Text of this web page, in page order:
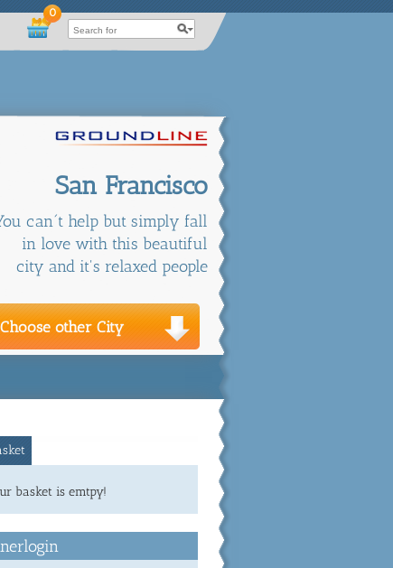
0
San Francisco
can´t help but simply fall
in love with this beautiful
city and it's relaxed people
Choose other City
basket is emtpy!